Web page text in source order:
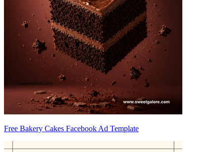
Free Bakery Cakes Facebook Ad Template